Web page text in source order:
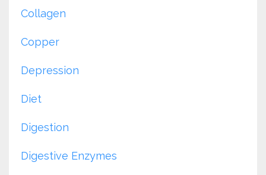
Collagen
Copper
Depression
Diet
Digestion
Digestive Enzymes